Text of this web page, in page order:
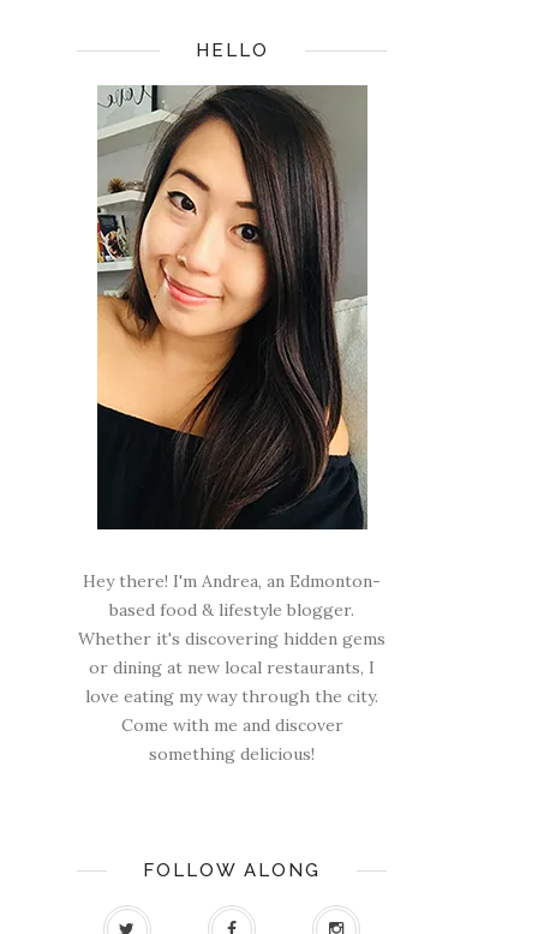
HELLO
Hey there! I'm Andrea, an Edmonton-
based food & lifestyle blogger.
Whether it's discovering hidden gems
or dining at new local restaurants, I
love eating my way through the city.
Come with me and discover
something delicious!
FOLLOW ALONG